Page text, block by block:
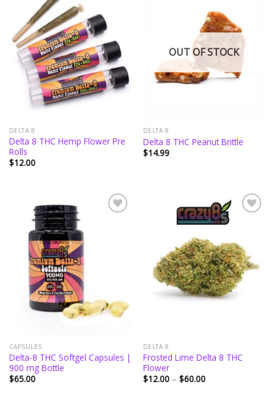
Add to
wishlist
DELTA 8
Delta 8 THC Hemp Flower Pre
Rolls
$12.00
Add to
wishlist
OUT OF STOCK
DELTA 8
Delta 8 THC Peanut Brittle
$14.99
CAPSULES
Delta-8 THC Softgel Capsules |
900 mg Bottle
$65.00
Add to
wishlist
DELTA 8
Frosted Lime Delta 8 THC
Flower
$12.00 – $60.00Price